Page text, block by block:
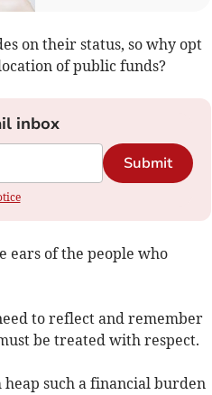
on their status, so why opt
of public funds?
inbox
Submit
ears of the people who
to reflect and remember
be treated with respect.
such a financial burden